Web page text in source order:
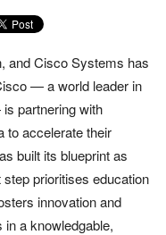
and Cisco Systems has
— a world leader in
partnering with
to accelerate their
built its blueprint as
prioritises education
innovation and
a knowledgable,